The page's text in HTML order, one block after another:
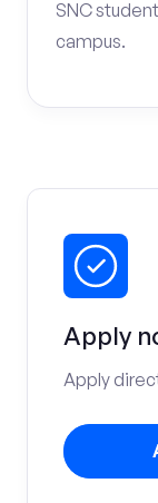
SNC
campus.
Apply
Apply